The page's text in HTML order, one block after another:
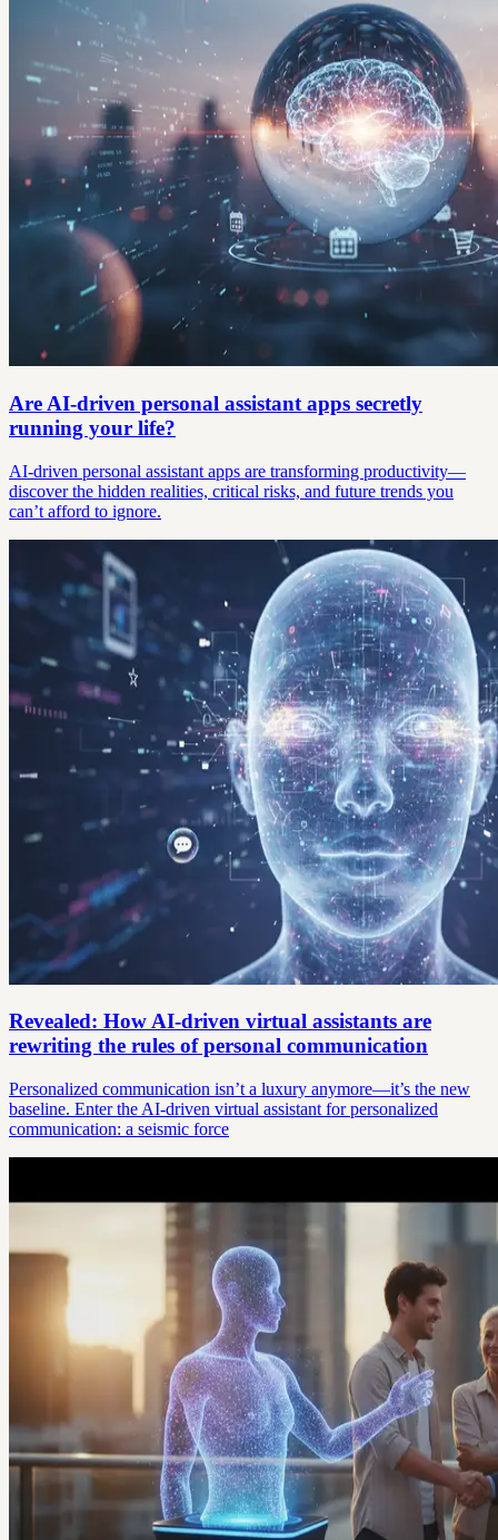
Are AI-driven personal assistant apps secretly
running your life?
AI-driven personal assistant apps are transforming productivity—
discover the hidden realities, critical risks, and future trends you
can’t afford to ignore.
Revealed: How AI-driven virtual assistants are
rewriting the rules of personal communication
Personalized communication isn’t a luxury anymore—it’s the new
baseline. Enter the AI-driven virtual assistant for personalized
communication: a seismic force